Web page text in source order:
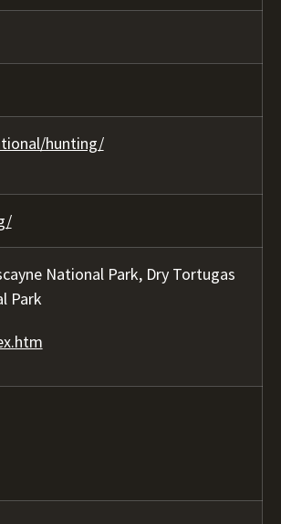
hunting/
National Park, Dry Tortugas
Park